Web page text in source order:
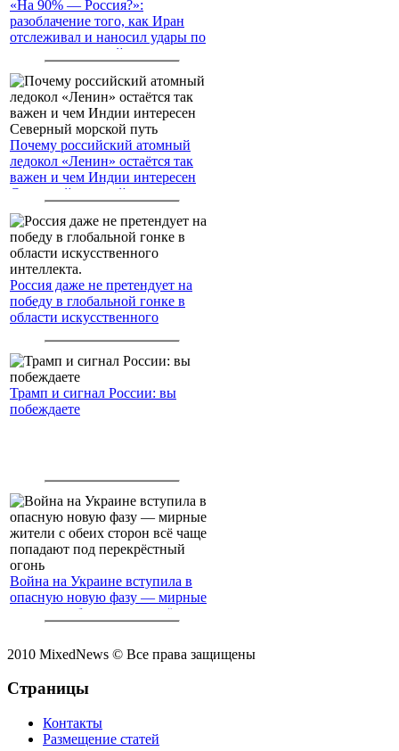
«На 90% — Россия?»:
разоблачение того, как Иран
отслеживал и наносил удары по
американским войскам
Почему российский атомный
ледокол «Ленин» остаётся так
важен и чем Индии интересен
Северный морской путь
Россия даже не претендует на
победу в глобальной гонке в
области искусственного
Трамп и сигнал России: вы
побеждаете
Война на Украине вступила в
опасную новую фазу — мирные
жители с обеих сторон всё чаще
2010 MixedNews © Все права защищены
Страницы
Контакты
Размещение статей